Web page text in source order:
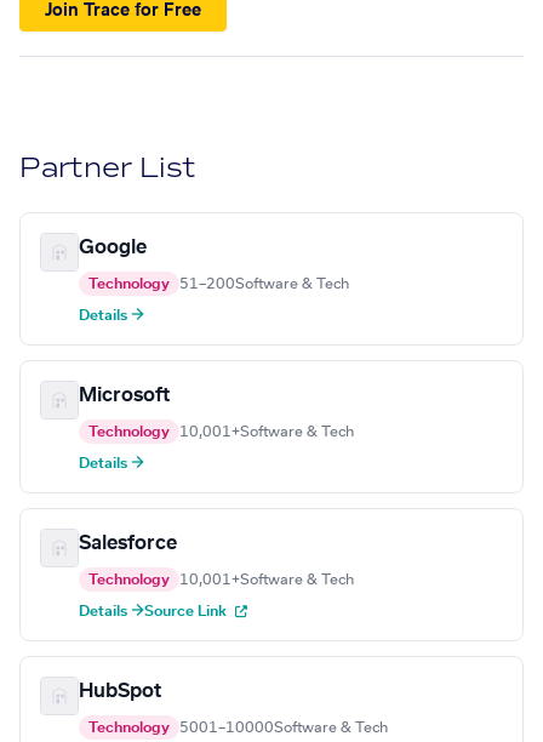
Join Trace for Free
Partner List
Google
Technology 51–200Software & Tech
Details →
Microsoft
Technology 10,001+Software & Tech
Details →
Salesforce
Technology 10,001+Software & Tech
Details →Source Link
HubSpot
Technology 5001–10000Software & Tech